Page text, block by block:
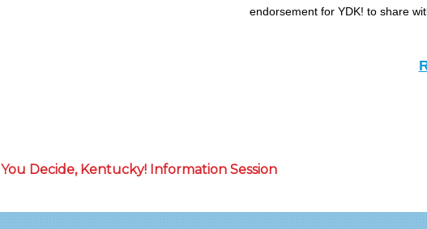
endorsement for YDK! to share
You Decide, Kentucky! Information Session